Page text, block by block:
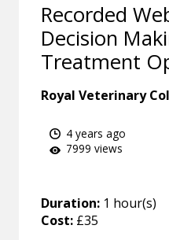
Recorded
Decision
Treatment
Royal Veterinary
4 years ago
7999 views
Duration: 1 hour(s)
Cost: £35